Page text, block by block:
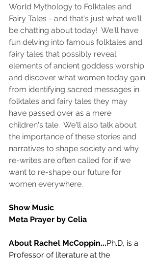
World Mythology to Folktales and
Fairy Tales - and that's just what we'll
be chatting about today!  We'll have
fun delving into famous folktales and
fairy tales that possibly reveal
elements of ancient goddess worship
and discover what women today gain
from identifying sacred messages in
folktales and fairy tales they may
have passed over as a mere
children's tale.  We'll also talk about
the importance of these stories and
narratives to shape society and why
re-writes are often called for if we
want to re-shape our future for
women everywhere.
Show Music
Meta Prayer by Celia
About Rachel McCoppin...Ph.D, is a
Professor of literature at the